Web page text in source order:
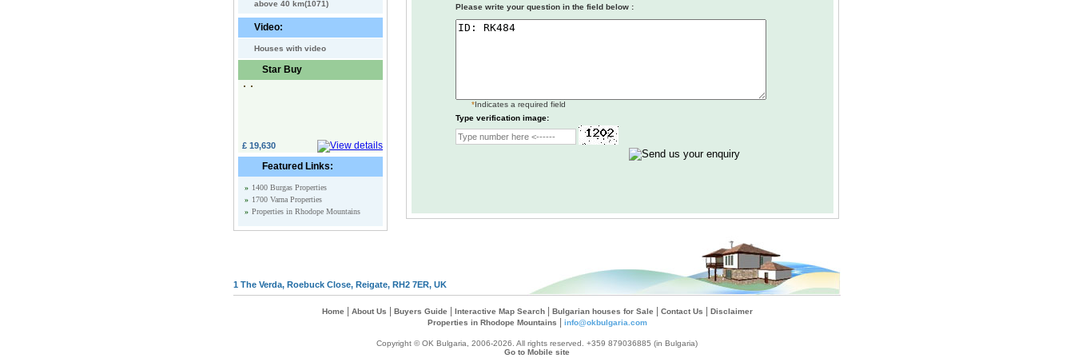
above 40 km(1071)
Video:
Houses with video
Star Buy
£ 19,630
Featured Links:
» 1400 Burgas Properties
» 1700 Varna Properties
» Properties in Rhodope Mountains
Please write your question in the field below :
*Indicates a required field
Type verification image:
1 The Verda, Roebuck Close, Reigate, RH2 7ER, UK
Home About Us Buyers Guide Interactive Map Search| Bulgarian houses for Sale Contact Us
Disclaimer
Properties in Rhodope Mountains
info@okbulgaria.com
Copyright © OK Bulgaria, 2006-2026. All rights reserved. +359 879036885 (in Bulgaria)
Go to Mobile site